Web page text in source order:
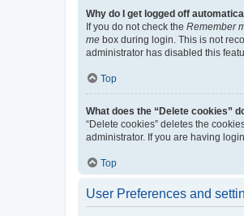
Why do I get logged off
If you do not check the Remember
me box during login. This is not
administrator has disabled this
Top
What does the “Delete cookies”
“Delete cookies” deletes the
administrator. If you are having
Top
User Preferences and